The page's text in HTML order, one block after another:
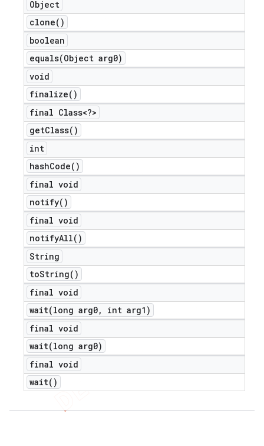
Object
clone( )
boolean
equals(Object arg0)
void
finalize( )
final Class<?>
getClass( )
int
hashCode( )
final void
notify( )
final void
notifyAll( )
String
toString( )
final void
wait(long arg0,
int arg1)
final void
wait(long arg0)
final void
wait( )